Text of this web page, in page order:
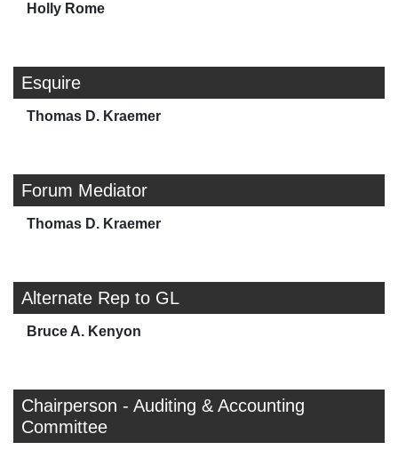
Holly Rome
Esquire
Thomas D. Kraemer
Forum Mediator
Thomas D. Kraemer
Alternate Rep to GL
Bruce A. Kenyon
Chairperson - Auditing & Accounting
Committee